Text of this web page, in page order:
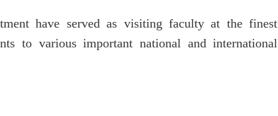
have served as visiting faculty at the finest
to various important national and international